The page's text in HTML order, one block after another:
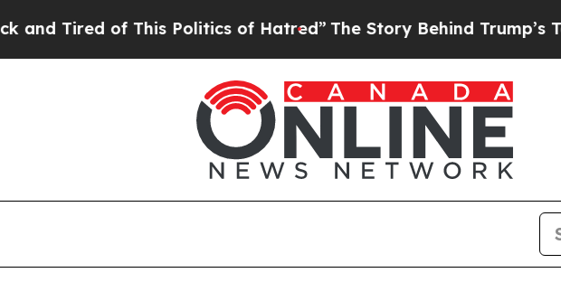
Tired of This Politics of Hatred”The Story Behind Trump’s